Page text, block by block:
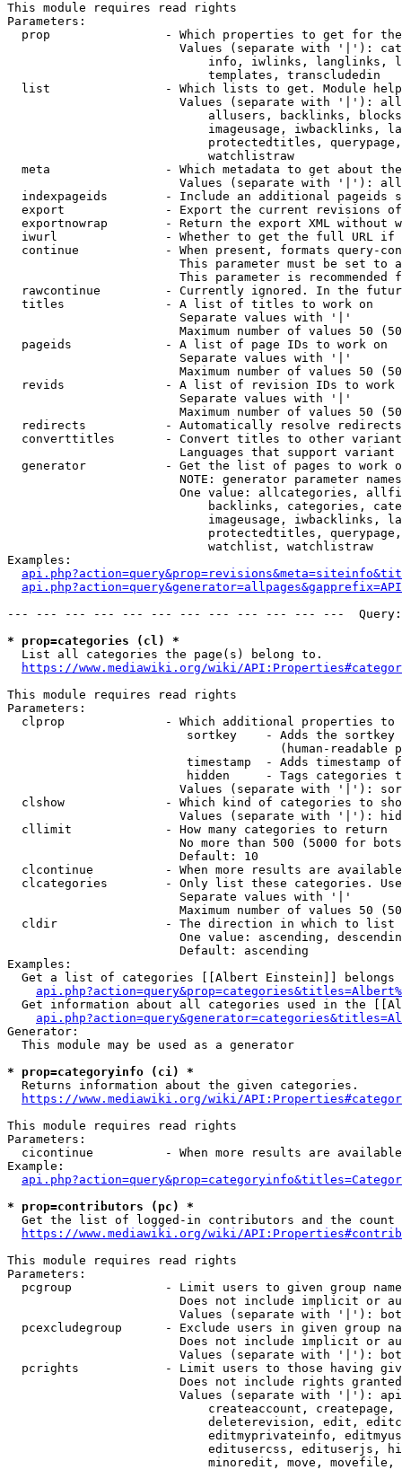
This module requires read rights
Parameters:
prop                - Which properties to get for
Values (separate with '|'):
info, iwlinks, langlinks,
                            templates, transcludedin
list                - Which lists to get. Module
Values (separate with '|'):
allusers, backlinks,
imageusage, iwbacklinks,
protectedtitles,
                            watchlistraw
meta                - Which metadata to get about
Values (separate with '|'):
indexpageids        - Include an additional pageids
export              - Export the current revisions
exportnowrap        - Return the export XML without
iwurl               - Whether to get the full URL
continue            - When present, formats query-
This parameter must be set to
This parameter is recommended
rawcontinue         - Currently ignored. In the
  titles              - A list of titles to work on
                        Separate values with '|'
Maximum number of values 50
  pageids             - A list of page IDs to work on
                        Separate values with '|'
Maximum number of values 50
revids              - A list of revision IDs to work
                        Separate values with '|'
Maximum number of values 50
  redirects           - Automatically resolve redirects
converttitles       - Convert titles to other
Languages that support
generator           - Get the list of pages to work
NOTE: generator parameter
One value: allcategories,
backlinks, categories,
imageusage, iwbacklinks,
protectedtitles,
                            watchlist, watchlistraw
Examples:
--- --- --- --- --- --- --- --- --- --- --- ---
* prop=categories (cl) *
  List all categories the page(s) belong to.
https://www.mediawiki.org/wiki/
This module requires read rights
Parameters:
clprop              - Which additional properties to
sortkey    - Adds the
(human-readable
timestamp  - Adds timestamp
hidden     - Tags categories
Values (separate with '|'):
clshow              - Which kind of categories to
Values (separate with '|'):
  cllimit             - How many categories to return
No more than 500 (5000 for
                        Default: 10
clcontinue          - When more results are
clcategories        - Only list these categories.
                        Separate values with '|'
Maximum number of values 50
  cldir               - The direction in which to list
One value: ascending,
                        Default: ascending
Examples:
Get a list of categories [[Albert Einstein]] belongs
Get information about all categories used in the
Generator:
  This module may be used as a generator
* prop=categoryinfo (ci) *
  Returns information about the given categories.
https://www.mediawiki.org/wiki/
This module requires read rights
Parameters:
cicontinue          - When more results are
Example:
* prop=contributors (pc) *
Get the list of logged-in contributors and the
https://www.mediawiki.org/wiki/
This module requires read rights
Parameters:
pcgroup             - Limit users to given group
Does not include implicit or
Values (separate with '|'):
pcexcludegroup      - Exclude users in given group
Does not include implicit or
Values (separate with '|'):
pcrights            - Limit users to those having
Does not include rights
Values (separate with '|'):
createaccount,
deleterevision, edit,
editmyprivateinfo,
editusercss, edituserjs,
minoredit, move,